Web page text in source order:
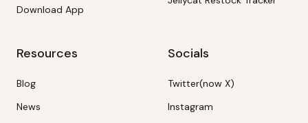
Download App
Resources
Blog
News
Socials
Twitter(now X)
Instagram